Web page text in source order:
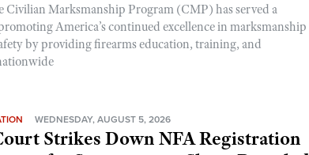
Civilian Marksmanship Program (CMP) has served a
America’s continued excellence in marksmanship
by providing firearms education, training, and
WEDNESDAY, AUGUST 5, 2026
Strikes Down NFA Registration